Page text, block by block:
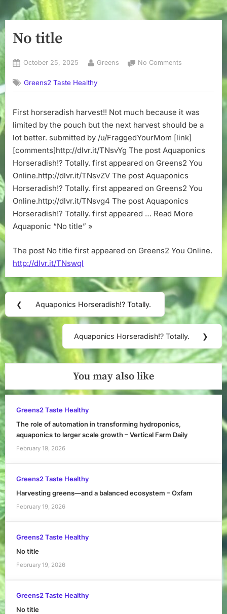
No title
Posted
October 25, 2025 By
Greens No Comments
Greens2 Taste Healthy
First horseradish harvest!! Not much because it was
limited by the pouch but the next harvest should be a
lot better. submitted by /u/FraggedYourMom [link]
[comments]http://dlvr.it/TNsvYg The post Aquaponics
Horseradish!? Totally. first appeared on Greens2 You
Online.http://dlvr.it/TNsvZV The post Aquaponics
Horseradish!? Totally. first appeared on Greens2 You
Online.http://dlvr.it/TNsvg4 The post Aquaponics
Horseradish!? Totally. first appeared … Read More
Aquaponic “No title” »
The post No title first appeared on Greens2 You Online.
http://dlvr.it/TNswql
Post
navigation
❮
Previous
Post:
Aquaponics Horseradish!? Totally.
Next
Post:
Aquaponics Horseradish!? Totally. ❯
You may also like
Greens2 Taste Healthy
The role of automation in transforming hydroponics,
aquaponics to larger scale growth – Vertical Farm Daily
February 19, 2026
Greens2 Taste Healthy
Harvesting greens—and a balanced ecosystem – Oxfam
February 19, 2026
Greens2 Taste Healthy
No title
February 19, 2026
Greens2 Taste Healthy
No title